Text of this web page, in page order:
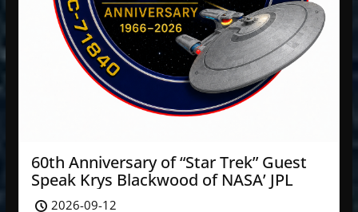
60th Anniversary of “Star Trek” Guest
Speak Krys Blackwood of NASA’ JPL
2026-09-12